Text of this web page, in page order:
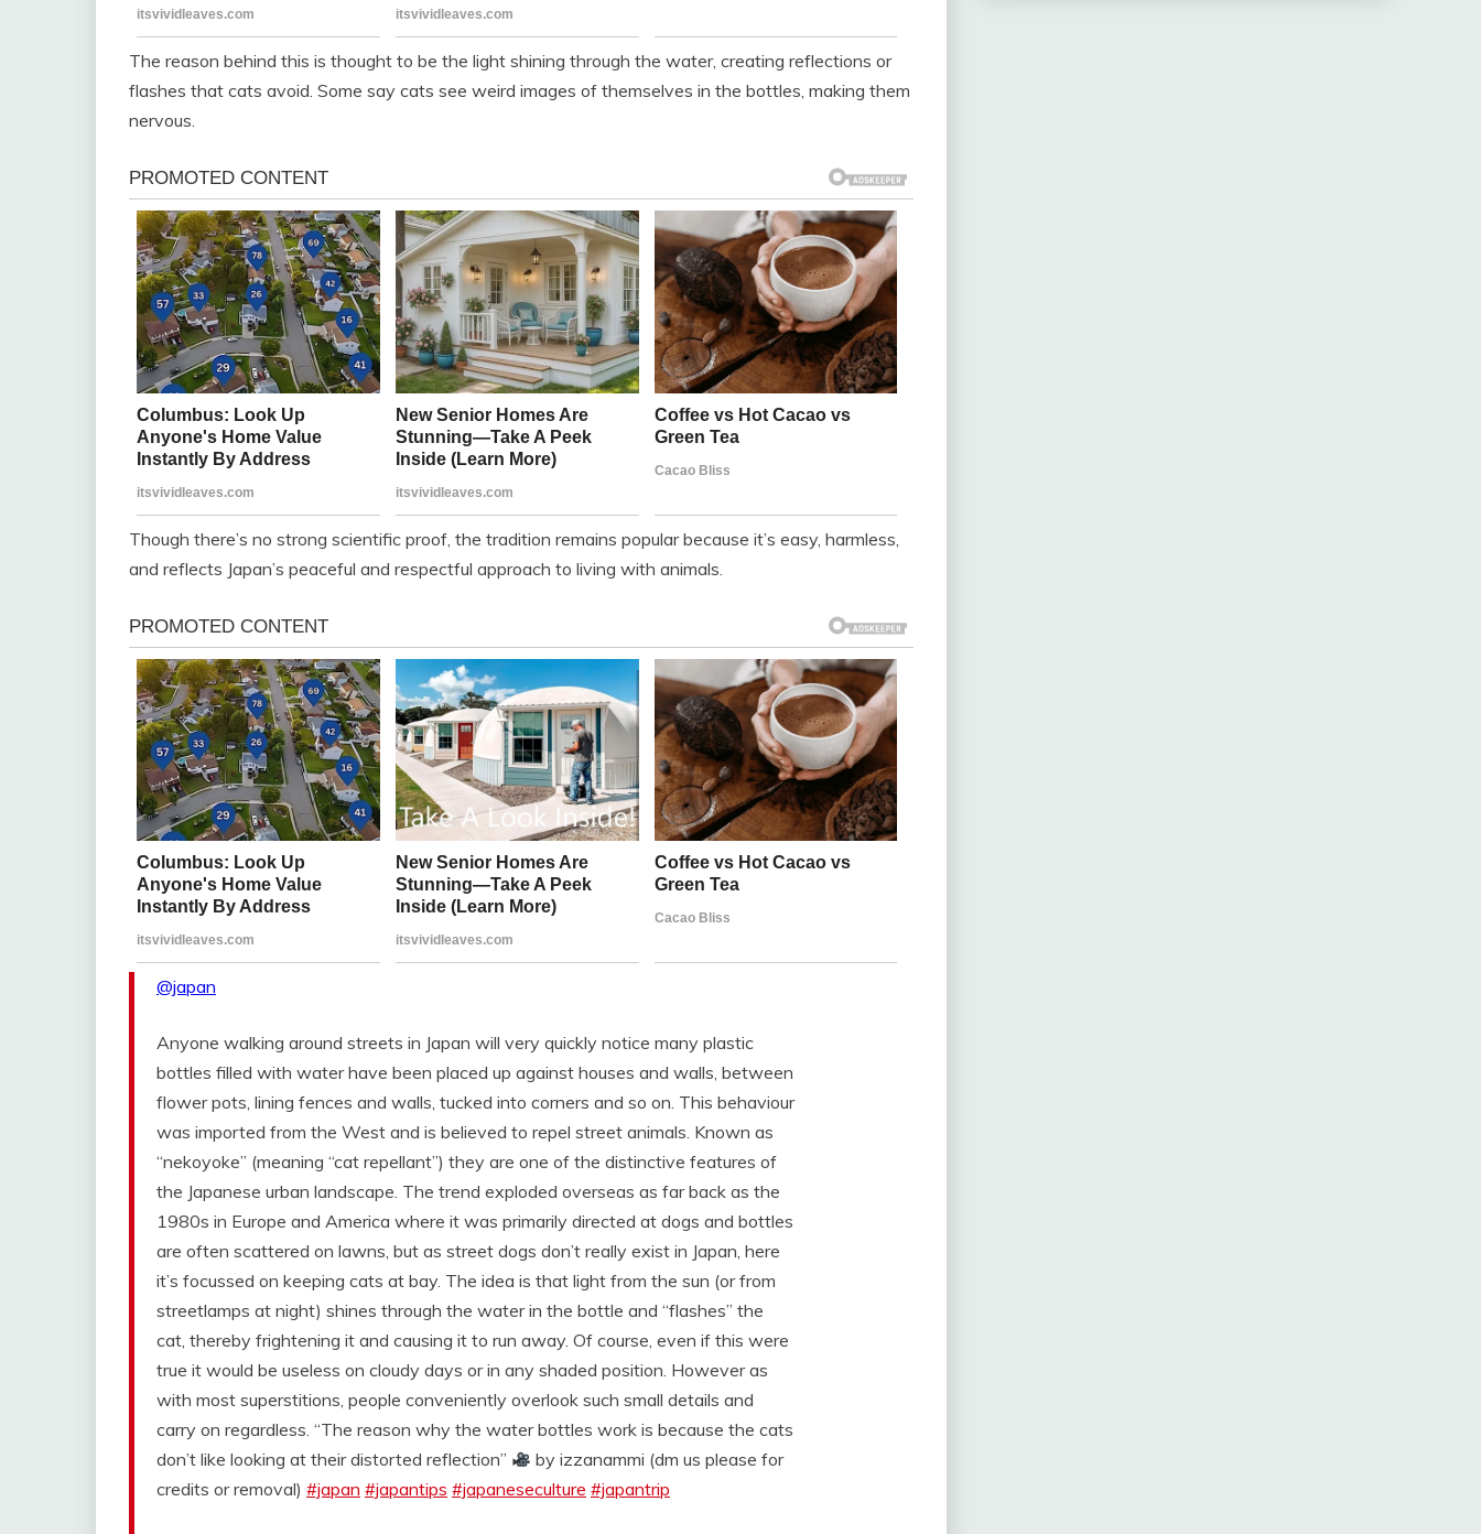
The reason behind this is thought to be the light shining through the water, creating reflections or
flashes that cats avoid. Some say cats see weird images of themselves in the bottles, making them
nervous.
Though there’s no strong scientific proof, the tradition remains popular because it’s easy, harmless,
and reflects Japan’s peaceful and respectful approach to living with animals.
@japan
Anyone walking around streets in Japan will very quickly notice many plastic
bottles filled with water have been placed up against houses and walls, between
flower pots, lining fences and walls, tucked into corners and so on. This behaviour
was imported from the West and is believed to repel street animals. Known as
“nekoyoke” (meaning “cat repellant”) they are one of the distinctive features of
the Japanese urban landscape. The trend exploded overseas as far back as the
1980s in Europe and America where it was primarily directed at dogs and bottles
are often scattered on lawns, but as street dogs don’t really exist in Japan, here
it’s focussed on keeping cats at bay. The idea is that light from the sun (or from
streetlamps at night) shines through the water in the bottle and “flashes” the
cat, thereby frightening it and causing it to run away. Of course, even if this were
true it would be useless on cloudy days or in any shaded position. However as
with most superstitions, people conveniently overlook such small details and
carry on regardless. “The reason why the water bottles work is because the cats
don’t like looking at their distorted reflection”
by izzanammi (dm us please for
credits or removal) #japan #japantips #japaneseculture #japantrip